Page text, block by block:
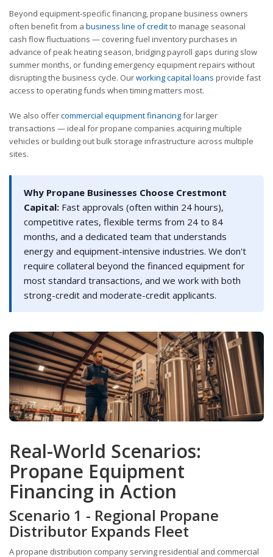
Beyond equipment-specific financing, propane business owners
often benefit from a business line of creditto manage seasonal
cash flow fluctuations — covering fuel inventory purchases in
advance of peak heating season, bridging payroll gaps during slow
summer months, or funding emergency equipment repairs without
disrupting the business cycle. Ourworking capital loans provide fast
access to operating funds when timing matters most.
We also offercommercial equipment financingfor larger
transactions — ideal for propane companies acquiring multiple
vehicles or building out bulk storage infrastructure across multiple
sites.
Why Propane Businesses Choose Crestmont
Capital: Fast approvals (often within 24 hours),
competitive rates, flexible terms from 24 to 84
months, and a dedicated team that understands
energy and equipment-intensive industries. We don't
require collateral beyond the financed equipment for
most standard transactions, and we work with both
strong-credit and moderate-credit applicants.
Real-World Scenarios:
Propane Equipment
Financing in Action
Scenario 1 - Regional Propane
Distributor Expands Fleet
A propane distribution company serving residential and commercial